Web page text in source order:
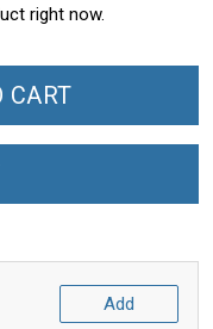
right now.
CART
Add